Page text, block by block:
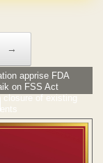
→
apprise FDA
on FSS Act
closure of existing